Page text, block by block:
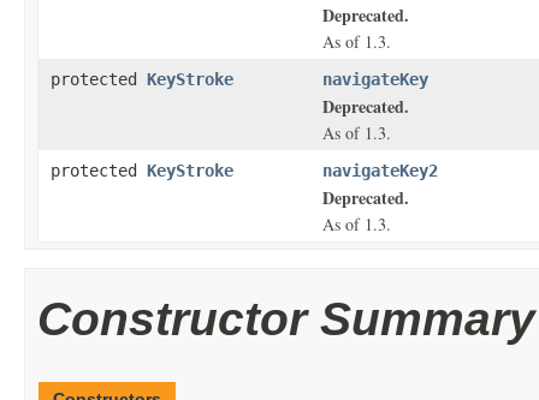
Deprecated.
As of 1.3.
protected KeyStroke navigateKey
Deprecated.
As of 1.3.
protected KeyStroke navigateKey2
Deprecated.
As of 1.3.
Constructor Summary